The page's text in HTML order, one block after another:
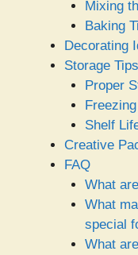
Mixing
Baking
Decorating
Storage
Proper
Shelf
Creative
FAQ
What
What
special
What